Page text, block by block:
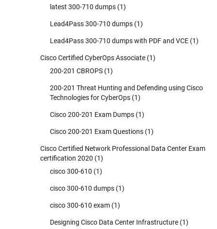
latest 300-710 dumps (1)
Lead4Pass 300-710 dumps (1)
Lead4Pass 300-710 dumps with PDF and VCE (1)
Cisco Certified CyberOps Associate (1)
200-201 CBROPS (1)
200-201 Threat Hunting and Defending using Cisco
Technologies for CyberOps (1)
Cisco 200-201 Exam Dumps (1)
Cisco 200-201 Exam Questions (1)
Cisco Certified Network Professional Data Center Exam
certification 2020 (1)
cisco 300-610 (1)
cisco 300-610 dumps (1)
cisco 300-610 exam (1)
Designing Cisco Data Center Infrastructure (1)